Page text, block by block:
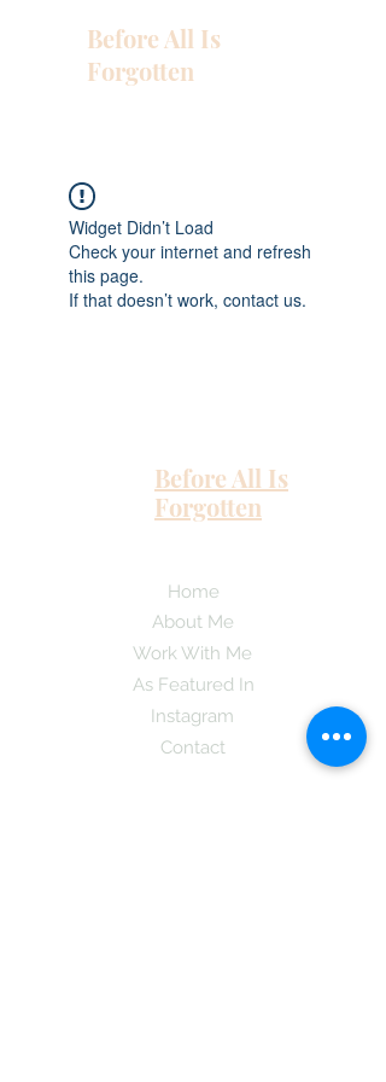
Before All Is
Forgotten
Widget Didn’t Load
Check your internet and refresh
this page.
If that doesn’t work, contact us.
Before All Is
Forgotten
Home
About Me
Work With Me
As Featured In
Instagram
Contact